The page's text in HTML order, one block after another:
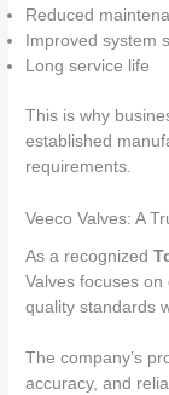
Reduced
Improved system
Long service life
This is why
established
requirements.
Veeco Valves: A
As a recognized
Valves focuses
quality standards
The company’s
accuracy, and